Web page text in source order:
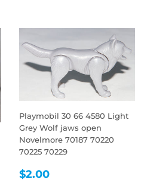
Playmobil 30 66 4580 Light
Grey Wolf jaws open
Novelmore 70187 70220
70225 70229
REGULAR
$2.00